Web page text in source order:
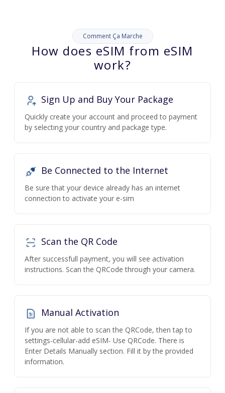
Comment Ça Marche
How does eSIM from eSIM
work?
Sign Up and Buy Your Package
Quickly create your account and proceed to payment
by selecting your country and package type.
Be Connected to the Internet
Be sure that your device already has an internet
connection to activate your e-sim
Scan the QR Code
After successfull payment, you will see activation
instructions. Scan the QRCode through your camera.
Manual Activation
If you are not able to scan the QRCode, then tap to
settings-cellular-add eSIM- Use QRCode. There is
Enter Details Manually section. Fill it by the provided
information.